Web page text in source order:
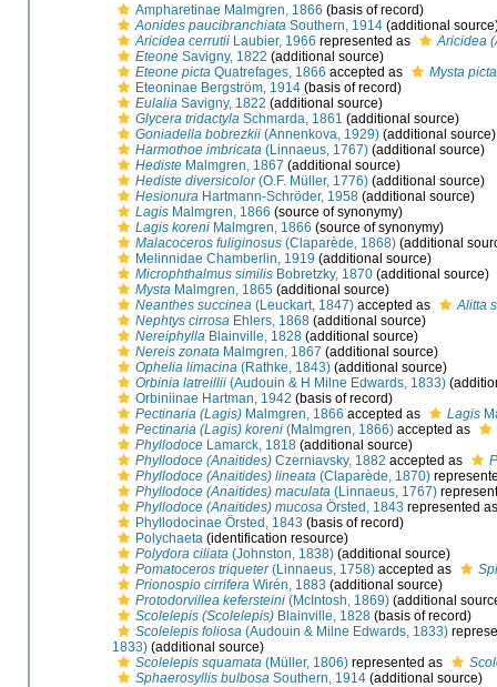
Ampharetinae Malmgren, 1866 (basis of record)
Aonides paucibranchiata Southern, 1914 (additional
Aricidea cerrutii Laubier, 1966 represented as
Aricidea
Eteone Savigny, 1822 (additional source)
Eteone picta Quatrefages, 1866 accepted as
Mysta picta
Eteoninae Bergström, 1914 (basis of record)
Eulalia Savigny, 1822 (additional source)
Glycera tridactyla Schmarda, 1861 (additional source)
Goniadella bobrezkii (Annenkova, 1929) (additional source)
Harmothoe imbricata (Linnaeus, 1767) (additional source)
Hediste Malmgren, 1867 (additional source)
Hediste diversicolor(O.F. Müller, 1776) (additional source)
Hesionura Hartmann-Schröder, 1958 (additional source)
Lagis Malmgren, 1866 (source of synonymy)
Lagis koreni Malmgren, 1866 (source of synonymy)
Malacoceros fuliginosus (Claparède, 1868) (additional
Melinnidae Chamberlin, 1919 (additional source)
Microphthalmus similis Bobretzky, 1870 (additional source)
Mysta Malmgren, 1865 (additional source)
Neanthes succinea (Leuckart, 1847) accepted as
Alitta
Nephtys cirrosa Ehlers, 1868 (additional source)
Nereiphylla Blainville, 1828 (additional source)
Nereis zonata Malmgren, 1867 (additional source)
Ophelia limacina (Rathke, 1843) (additional source)
Orbinia latreillii (Audouin & H Milne Edwards, 1833)
Orbiniinae Hartman, 1942 (basis of record)
Pectinaria (Lagis) Malmgren, 1866 accepted as Lagis
Pectinaria (Lagis) koreni (Malmgren, 1866) accepted as
Phyllodoce Lamarck, 1818 (additional source)
Phyllodoce (Anaitides) Czerniavsky, 1882 accepted as
Phyllodoce (Anaitides) lineata (Claparède, 1870)
Phyllodoce (Anaitides) maculata (Linnaeus, 1767)
Phyllodoce (Anaitides) mucosa Örsted, 1843 represented
Phyllodocinae Örsted, 1843 (basis of record)
Polychaeta (identification resource)
Polydora ciliata (Johnston, 1838) (additional source)
Pomatoceros triqueter(Linnaeus, 1758) accepted as
Prionospio cirrifera Wirén, 1883 (additional source)
Protodorvillea kefersteini (McIntosh, 1869) (additional
Scolelepis (Scolelepis) Blainville, 1828 (basis of record)
Scolelepis foliosa (Audouin & Milne Edwards, 1833)
1833) (additional source)
Scolelepis squamata (Müller, 1806) represented as
Sphaerosyllis bulbosa Southern, 1914 (additional source)